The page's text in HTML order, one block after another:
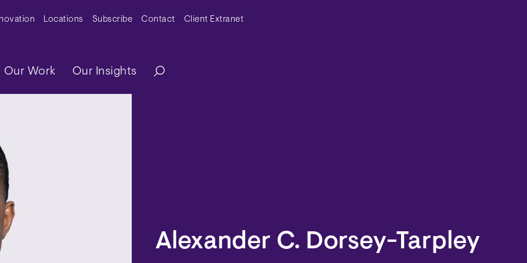
MenuLocations Subscribe Contact Client Extranet
Our Work Our Insights
Alexander C. Dorsey-Tarpley